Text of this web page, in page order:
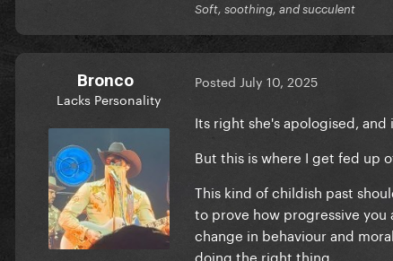
Soft, soothing, and succulent
Bronco
Lacks Personality
Posted July 10, 2025
Its right she's apologised,
But this is where I get fed up
This kind of childish past
to prove how progressive
change in behaviour and
doing the right thing.